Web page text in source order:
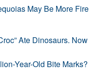
May Be More Fire
Ate Dinosaurs. Now
Year-Old Bite Marks?